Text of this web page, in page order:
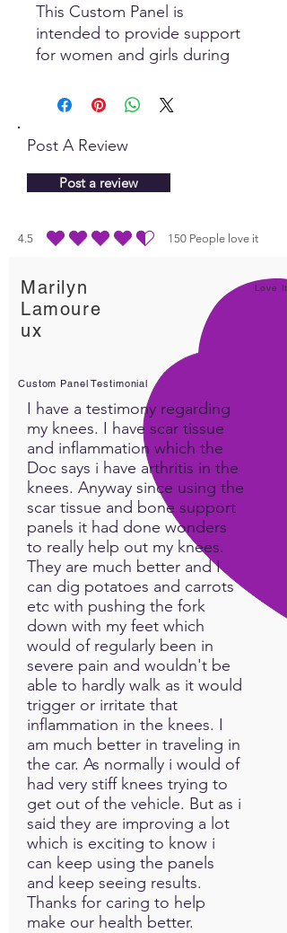
This Custom Panel is
intended to provide support
for women and girls during
the comforts this panel
Post A Review
Post a review
4.5 150 People love it
durchschnittliches Rating ist 4.5 von 5, basierend
Marilyn
Lamoure
ux
Love It!
Custom Panel Testimonial
I have a testimony regarding
my knees. I have scar tissue
and inflammation which the
Doc says i have arthritis in the
knees. Anyway since using the
scar tissue and bone support
panels it had done wonders
to really help out my knees.
They are much better and I
can dig potatoes and carrots
etc with pushing the fork
down with my feet which
would of regularly been in
severe pain and wouldn't be
able to hardly walk as it would
trigger or irritate that
inflammation in the knees. I
am much better in traveling in
the car. As normally i would of
had very stiff knees trying to
get out of the vehicle. But as i
said they are improving a lot
which is exciting to know i
can keep using the panels
and keep seeing results.
Thanks for caring to help
make our health better.